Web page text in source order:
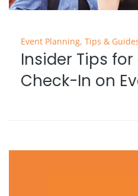
Event Planning, Tips &
Insider Tips for
Check-In on